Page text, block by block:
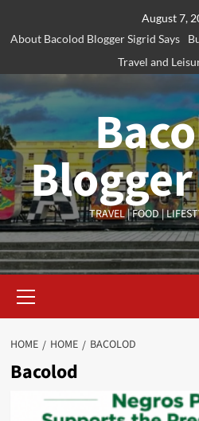
August 7,
About Bacolod Blogger Sigrid Says
Travel and
TRAVEL | FOOD |
Menu
HOME HOME BACOLOD
Bacolod